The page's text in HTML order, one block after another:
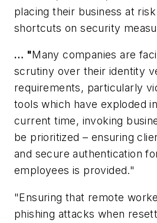
placing their business at
shortcuts on security
… "Many companies are
scrutiny over their identity
requirements, particularly
tools which have exploded
current time, invoking
be prioritized – ensuring
and secure authentication
employees is provided."
"Ensuring that remote
phishing attacks when